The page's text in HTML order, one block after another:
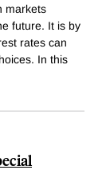
markets
future. It is by
rates can
In this